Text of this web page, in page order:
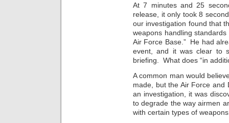
At 7 minutes and 25
release, it only took 8
our investigation found that
weapons handling
Air Force Base.” He had
event, and it was clear to
briefing. What does “in
A common man would
made, but the Air Force
an investigation, it was
to degrade the way airmen
with certain types of